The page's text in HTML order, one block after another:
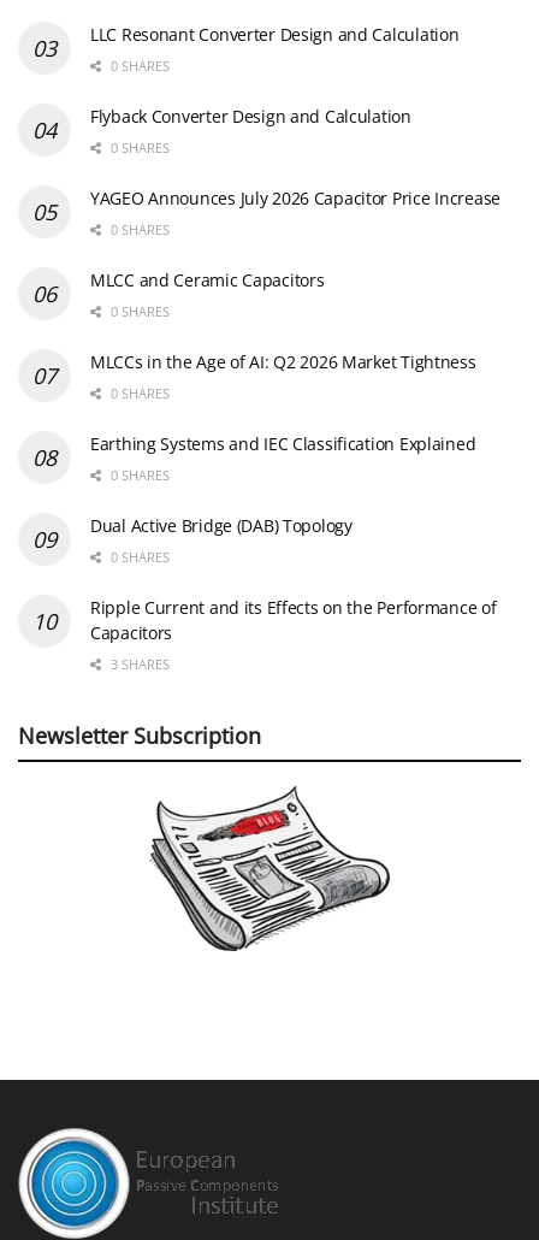
LLC Resonant Converter Design and Calculation
0 SHARES
Flyback Converter Design and Calculation
0 SHARES
YAGEO Announces July 2026 Capacitor Price Increase
0 SHARES
MLCC and Ceramic Capacitors
0 SHARES
MLCCs in the Age of AI: Q2 2026 Market Tightness
0 SHARES
Earthing Systems and IEC Classification Explained
0 SHARES
Dual Active Bridge (DAB) Topology
0 SHARES
Ripple Current and its Effects on the Performance of
Capacitors
3 SHARES
Newsletter Subscription